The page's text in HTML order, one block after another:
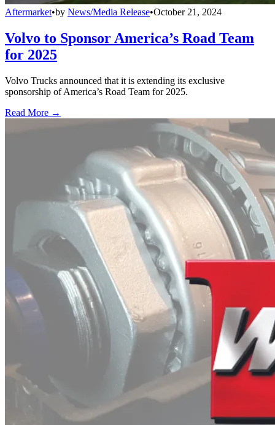
Aftermarket•by News/Media Release•October 21, 2024
Volvo to Sponsor America’s Road Team
for 2025
Volvo Trucks announced that it is extending its exclusive
sponsorship of America’s Road Team for 2025.
Read More →